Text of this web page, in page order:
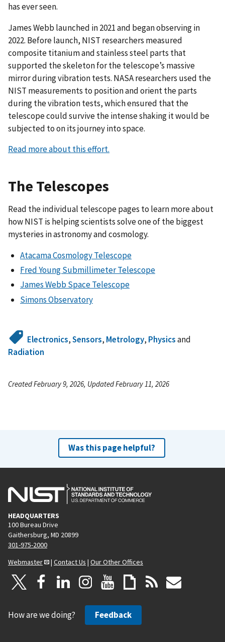
has ever seen.
James Webb launched in 2021 and began observing in
2022. Before launch, NIST researchers measured
composite titanium and stainless steel parts that
supported the skeleton for the telescope’s massive
mirror during vibration tests. NASA researchers used the
NIST measurements to position and orient the parts
during the vibration tests, which ensured that the
telescope could survive the intense shaking it would be
subjected to on its journey into space.
Read more about this effort.
The Telescopes
Read the individual telescope pages to learn more about
how NIST is helping scientists solve one of the biggest
mysteries in astronomy and cosmology.
Atacama Cosmology Telescope
Fred Young Submillimeter Telescope
James Webb Space Telescope
Simons Observatory
Electronics,Sensors, Metrology, Physicsand
Radiation
Created February 9, 2026, Updated February 11, 2026
Was this page helpful?
HEADQUARTERS
100 Bureau Drive
Gaithersburg, MD 20899
301-975-2000
Webmaster
| Contact Us | Our Other Offices
How are we doing? Feedback